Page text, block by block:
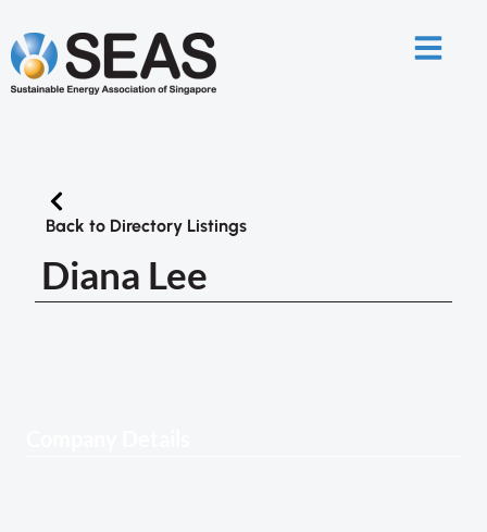
Back to Directory Listings
Diana Lee